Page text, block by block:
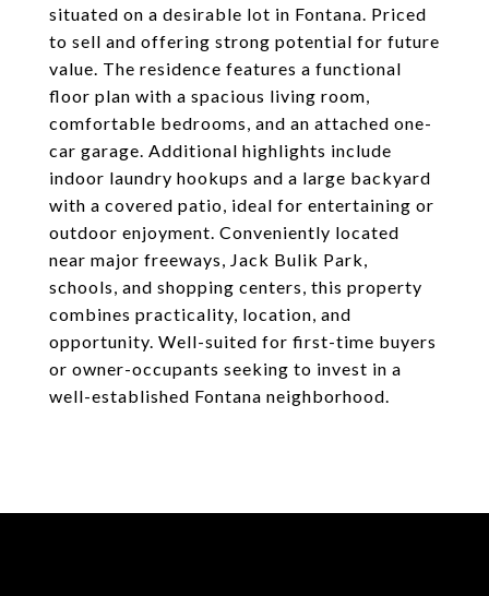
situated on a desirable lot in Fontana. Priced
to sell and offering strong potential for future
value. The residence features a functional
floor plan with a spacious living room,
comfortable bedrooms, and an attached one-
car garage. Additional highlights include
indoor laundry hookups and a large backyard
with a covered patio, ideal for entertaining or
outdoor enjoyment. Conveniently located
near major freeways, Jack Bulik Park,
schools, and shopping centers, this property
combines practicality, location, and
opportunity. Well-suited for first-time buyers
or owner-occupants seeking to invest in a
well-established Fontana neighborhood.